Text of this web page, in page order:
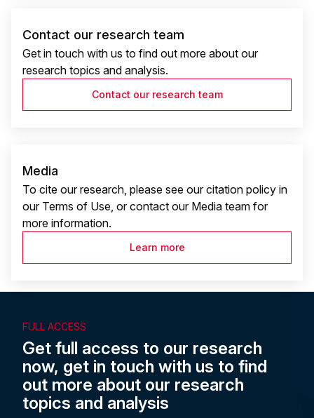
Contact our research team
Get in touch with us to find out more about our
research topics and analysis.
Contact our research team
Media
To cite our research, please see our citation policy in
our Terms of Use, or contact our Media team for
more information.
Learn more
FULL ACCESS
Get full access to our research
now, get in touch with us to find
out more about our research
topics and analysis